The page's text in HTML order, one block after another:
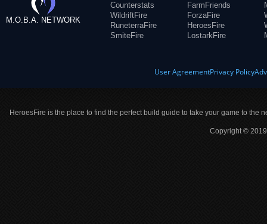
M.O.B.A. NETWORK
Counterstats
WildriftFire
RuneterraFire
SmiteFire
FarmFriends
ForzaFire
HeroesFire
LostarkFire
User AgreementPrivacy Policy
HeroesFire is the place to find the perfect build guide to take your game to the
Copyright ©